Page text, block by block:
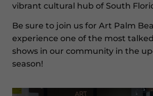
vibrant cultural hub of South
Be sure to join us for Art Palm
experience one of the most
shows in our community in the
season!